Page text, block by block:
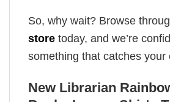
So, why wait? Browse
store today, and we’re
something that catches your
New Librarian